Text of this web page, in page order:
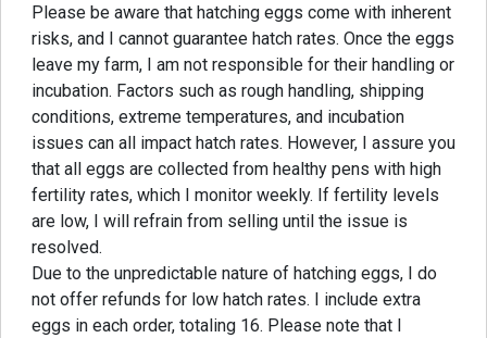
Please be aware that hatching eggs come with inherent
risks, and I cannot guarantee hatch rates. Once the eggs
leave my farm, I am not responsible for their handling or
incubation. Factors such as rough handling, shipping
conditions, extreme temperatures, and incubation
issues can all impact hatch rates. However, I assure you
that all eggs are collected from healthy pens with high
fertility rates, which I monitor weekly. If fertility levels
are low, I will refrain from selling until the issue is
resolved.
Due to the unpredictable nature of hatching eggs, I do
not offer refunds for low hatch rates. I include extra
eggs in each order, totaling 16. Please note that I